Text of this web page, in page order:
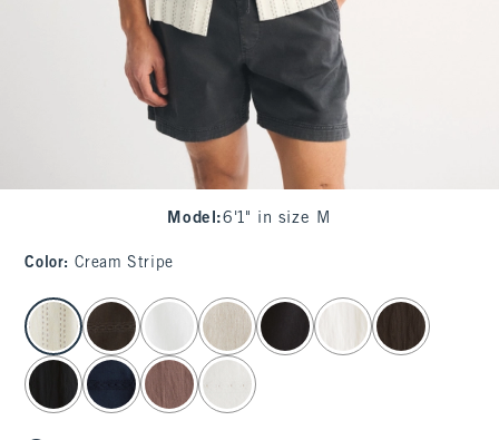
Model :6'1" in size M
Color: Cream Stripe
select color